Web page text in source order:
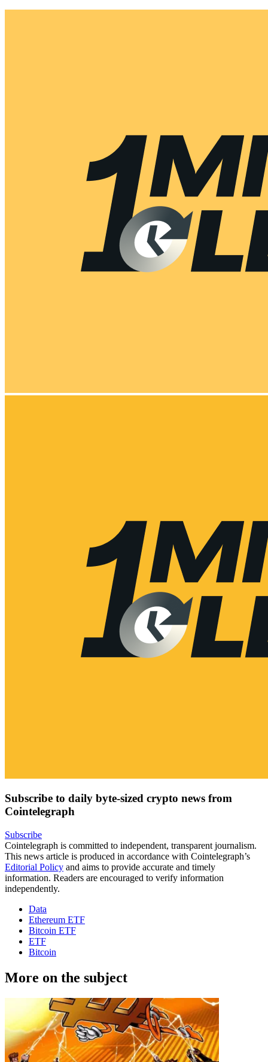
Subscribe to daily byte-sized crypto news from
Cointelegraph
Subscribe
Cointelegraph is committed to independent, transparent journalism.
This news article is produced in accordance with Cointelegraph’s
Editorial Policy and aims to provide accurate and timely
information. Readers are encouraged to verify information
independently.
Data
Ethereum ETF
Bitcoin ETF
ETF
Bitcoin
More on the subject